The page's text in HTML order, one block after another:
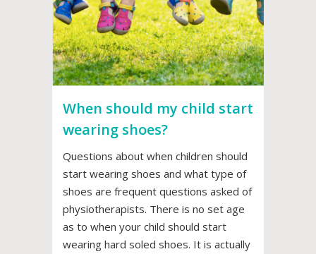
When should my child start
wearing shoes?
Questions about when children should
start wearing shoes and what type of
shoes are frequent questions asked of
physiotherapists. There is no set age
as to when your child should start
wearing hard soled shoes. It is actually